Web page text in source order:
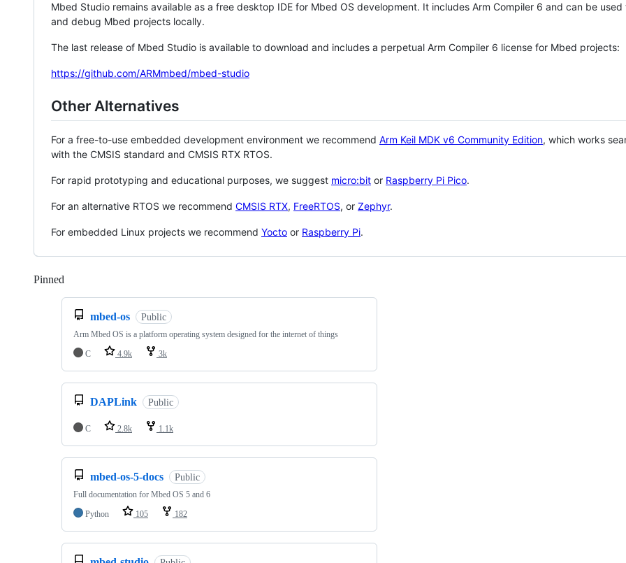
Mbed Studio remains available as a free desktop IDE for Mbed OS development. It includes Arm Compiler 6 and can be
and debug Mbed projects locally.
The last release of Mbed Studio is available to download and includes a perpetual Arm Compiler 6 license for Mbed projects:
https://github.com/ARMmbed/mbed-studio
Other Alternatives
For a free-to-use embedded development environment we recommend Arm Keil MDK v6 Community Edition, which works
with the CMSIS standard and CMSIS RTX RTOS.
For rapid prototyping and educational purposes, we suggest micro:bit or Raspberry Pi Pico.
For an alternative RTOS we recommend CMSIS RTX, FreeRTOS, or Zephyr.
For embedded Linux projects we recommend Yocto or Raspberry Pi.
Pinned
mbed-os Public
Arm Mbed OS is a platform operating system designed for the internet of things
C
4.9k 3k
DAPLink Public
C 2.8k 1.1k
mbed-os-5-docs Public
Full documentation for Mbed OS 5 and 6
Python
105 182